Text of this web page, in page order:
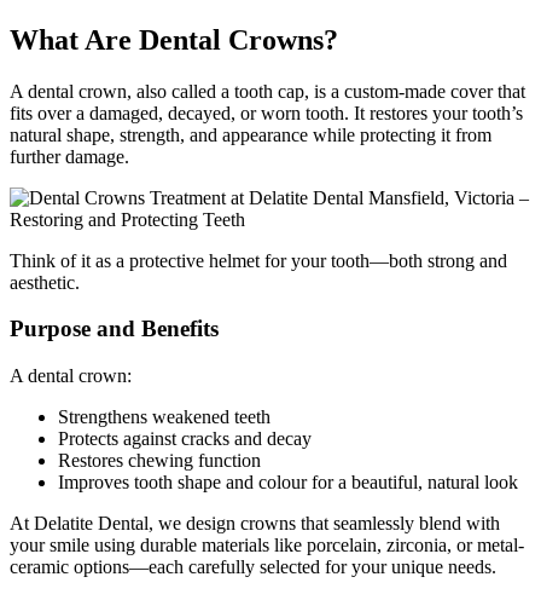
What Are Dental Crowns?
A dental crown, also called a tooth cap, is a custom-made cover that
fits over a damaged, decayed, or worn tooth. It restores your tooth’s
natural shape, strength, and appearance while protecting it from
further damage.
Think of it as a protective helmet for your tooth—both strong and
aesthetic.
Purpose and Benefits
A dental crown:
Strengthens weakened teeth
Protects against cracks and decay
Restores chewing function
Improves tooth shape and colour for a beautiful, natural look
At Delatite Dental, we design crowns that seamlessly blend with
your smile using durable materials like porcelain, zirconia, or metal-
ceramic options—each carefully selected for your unique needs.